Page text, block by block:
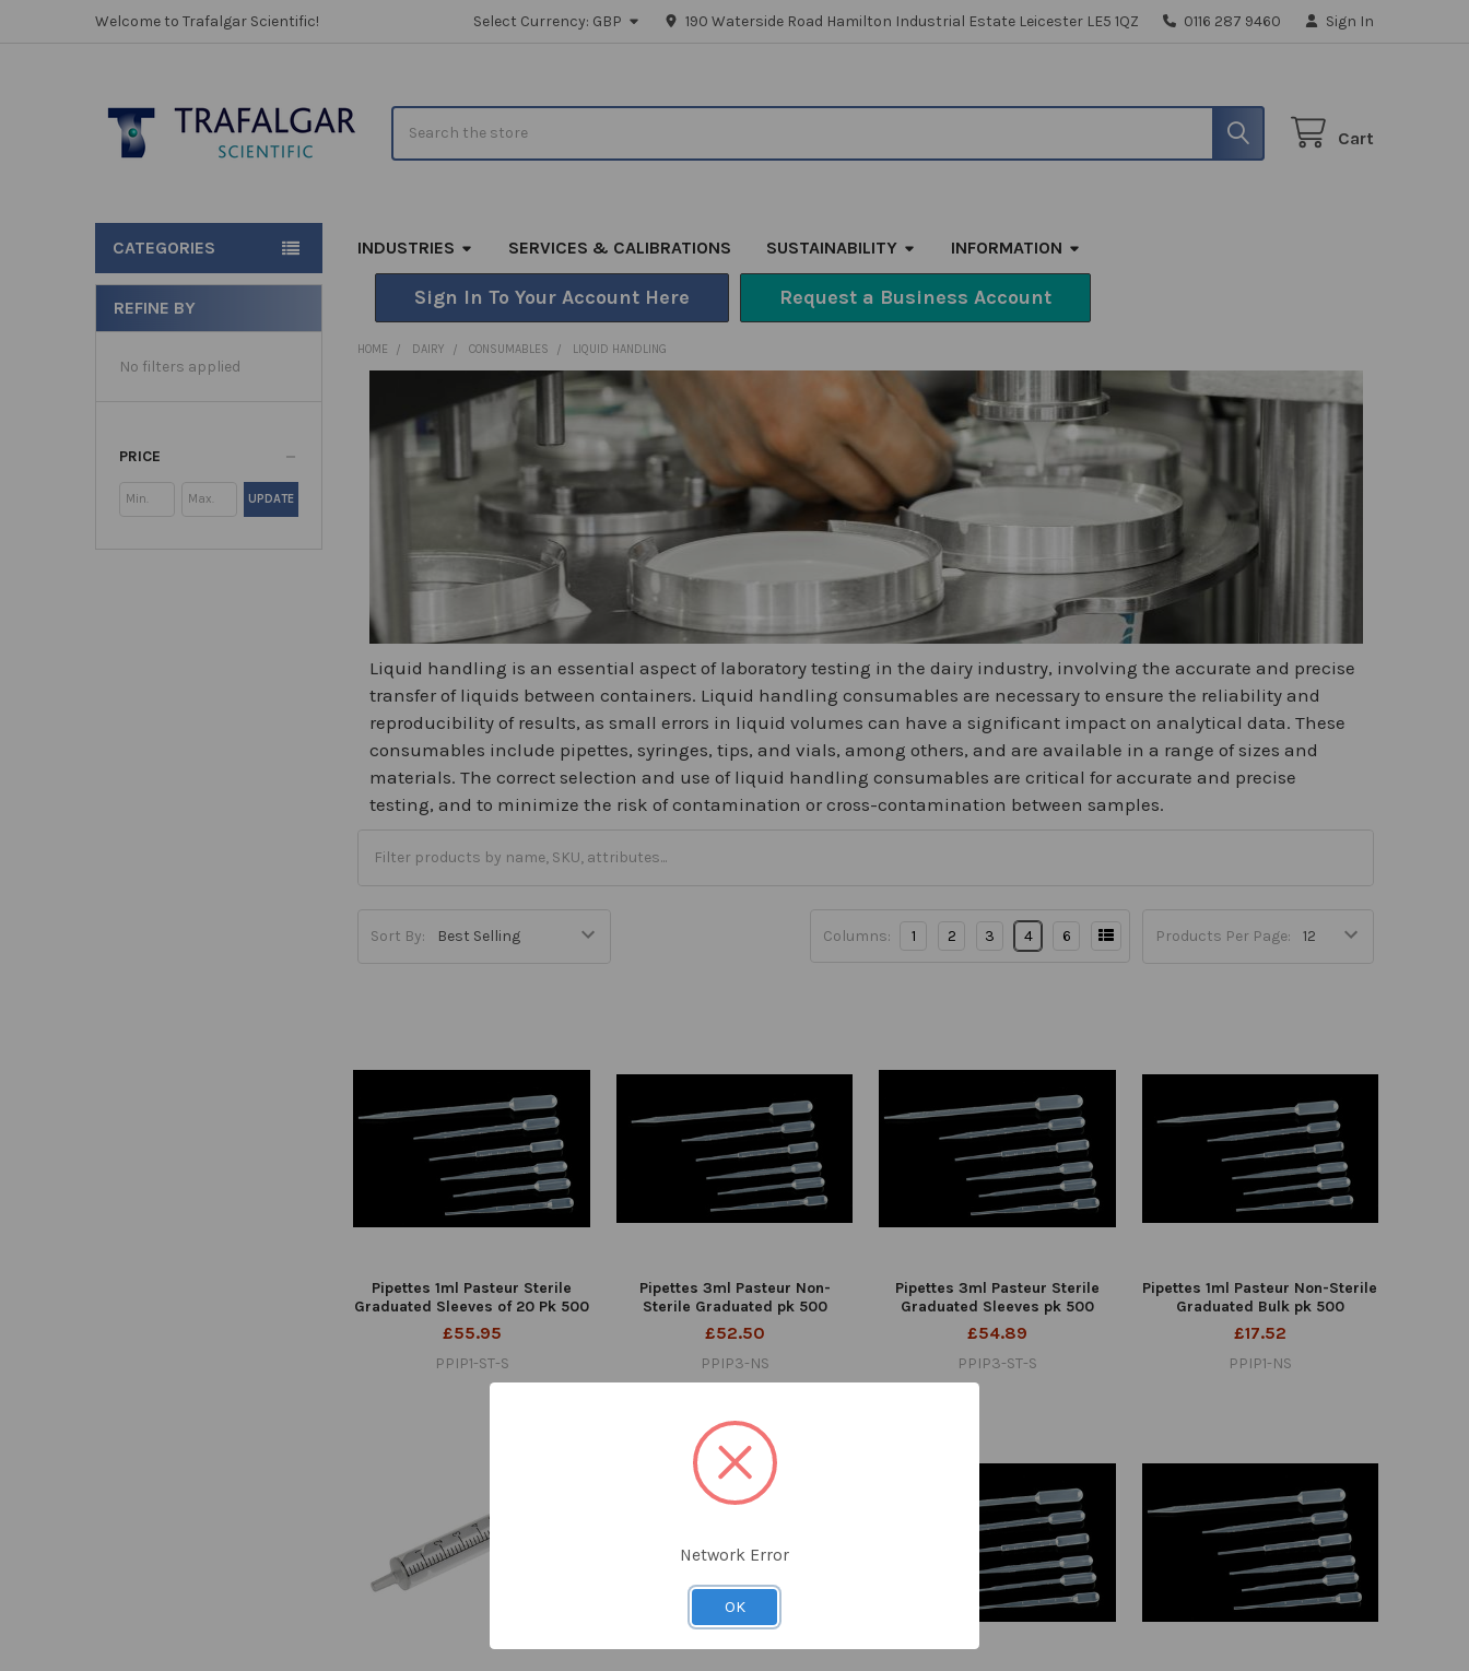
Welcome to Trafalgar Scientific! Select Currency: GBP 190 Waterside Road Hamilton Industrial Estate Leicester LE5 1QZ 0116 287 9460 Sign In
Cart
CATEGORIES INDUSTRIES SERVICES & CALIBRATIONS SUSTAINABILITY INFORMATION
Sign In To Your Account Here Request a Business Account
Sidebar
REFINE BY
No filters applied
PRICE
UPDATE
HOME DAIRY CONSUMABLES LIQUID HANDLING
Liquid handling is an essential aspect of laboratory testing in the dairy industry, involving the accurate and precise
transfer of liquids between containers. Liquid handling consumables are necessary to ensure the reliability and
reproducibility of results, as small errors in liquid volumes can have a significant impact on analytical data. These
consumables include pipettes, syringes, tips, and vials, among others, and are available in a range of sizes and
materials. The correct selection and use of liquid handling consumables are critical for accurate and precise
testing, and to minimize the risk of contamination or cross-contamination between samples.
Sort By: Products Per Page:
Columns: 1 2 3 4 6
Pipettes 1ml Pasteur Sterile
Graduated Sleeves of 20 Pk 500
£55.95
PPIP1-ST-S
Pipettes 3ml Pasteur Non-
Sterile Graduated pk 500
£52.50
PPIP3-NS
Pipettes 3ml Pasteur Sterile
Graduated Sleeves pk 500
£54.89
PPIP3-ST-S
Pipettes 1ml Pasteur Non-Sterile
Graduated Bulk pk 500
£17.52
PPIP1-NS
Network Error
OK